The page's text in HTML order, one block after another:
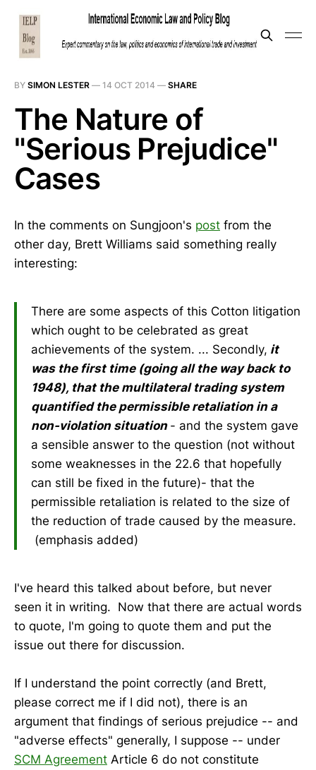
BY SIMON LESTER — 14 OCT 2014 — SHARE
The Nature of
"Serious Prejudice"
Cases
In the comments on Sungjoon's post from the
other day, Brett Williams said something really
interesting:
There are some aspects of this Cotton litigation
which ought to be celebrated as great
achievements of the system. ... Secondly, it
was the first time (going all the way back to
1948), that the multilateral trading system
quantified the permissible retaliation in a
non-violation situation - and the system gave
a sensible answer to the question (not without
some weaknesses in the 22.6 that hopefully
can still be fixed in the future)- that the
permissible retaliation is related to the size of
the reduction of trade caused by the measure.
(emphasis added)
I've heard this talked about before, but never
seen it in writing. Now that there are actual words
to quote, I'm going to quote them and put the
issue out there for discussion.
If I understand the point correctly (and Brett,
please correct me if I did not), there is an
argument that findings of serious prejudice -- and
"adverse effects" generally, I suppose -- under
SCM Agreement Article 6 do not constitute